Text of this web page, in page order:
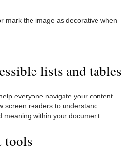
mark the image as decorative when
lists and tables
everyone navigate your content
screen readers to understand
meaning within your document.
tools